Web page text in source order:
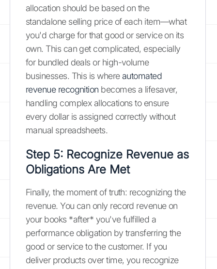
allocation should be based on the
standalone selling price of each item—what
you'd charge for that good or service on its
own. This can get complicated, especially
for bundled deals or high-volume
businesses. This is whereautomated
revenue recognition becomes a lifesaver,
handling complex allocations to ensure
every dollar is assigned correctly without
manual spreadsheets.
Step 5: Recognize Revenue as
Obligations Are Met
Finally, the moment of truth: recognizing the
revenue. You can only record revenue on
your books *after* you've fulfilled a
performance obligation by transferring the
good or service to the customer. If you
deliver products over time, you recognize